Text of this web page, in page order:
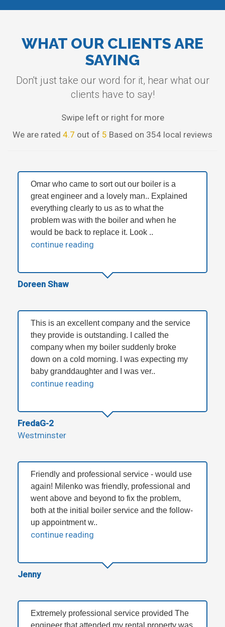
WHAT OUR CLIENTS ARE
SAYING
Don't just take our word for it, hear what our
clients have to say!
Swipe left or right for more
We are rated 4.7 out of 5 Based on 354 local reviews
Omar who came to sort out our boiler is a
great engineer and a lovely man.. Explained
everything clearly to us as to what the
problem was with the boiler and when he
would be back to replace it. Look ..
continue reading
Doreen Shaw
This is an excellent company and the service
they provide is outstanding. I called the
company when my boiler suddenly broke
down on a cold morning. I was expecting my
baby granddaughter and I was ver..
continue reading
FredaG-2
Westminster
Friendly and professional service - would use
again! Milenko was friendly, professional and
went above and beyond to fix the problem,
both at the initial boiler service and the follow-
up appointment w..
continue reading
Jenny
Extremely professional service provided The
engineer that attended my rental property was